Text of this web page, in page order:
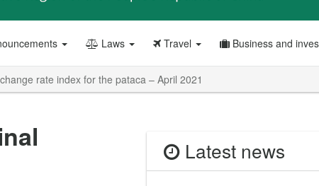
Laws Travel Business and
rate index for the pataca – April 2021
Latest news